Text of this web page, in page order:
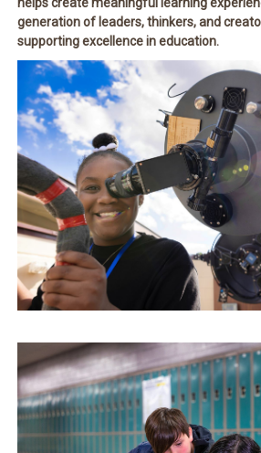
helps create meaningful learning
generation of leaders, thinkers, and
supporting excellence in education.